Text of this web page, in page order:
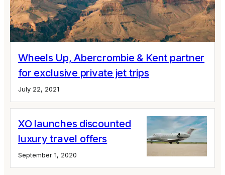
Wheels Up, Abercrombie & Kent partner
for exclusive private jet trips
July 22, 2021
XO launches discounted
luxury travel offers
September 1, 2020